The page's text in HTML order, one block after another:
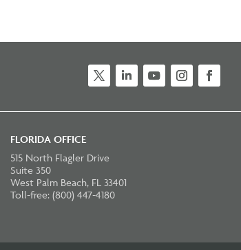
FLORIDA OFFICE
515 North Flagler Drive
Suite 350
West Palm Beach, FL 33401
Toll-free: (800) 447-4180